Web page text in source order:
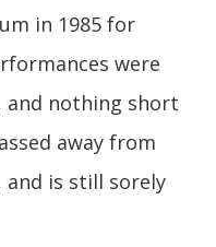
in 1985 for
were
and nothing short
away from
and is still sorely